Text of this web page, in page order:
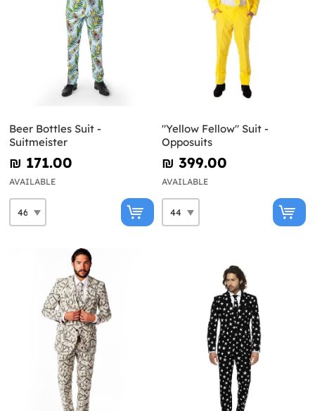
Beer Bottles Suit -
Suitmeister
₪‎ 171.00
AVAILABLE
"Yellow Fellow" Suit -
Opposuits
₪‎ 399.00
AVAILABLE